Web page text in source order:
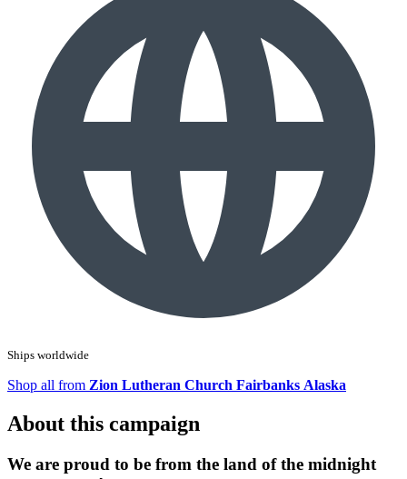
Ships worldwide
Shop all from Zion Lutheran Church Fairbanks Alaska
About this campaign
We are proud to be from the land of the midnight